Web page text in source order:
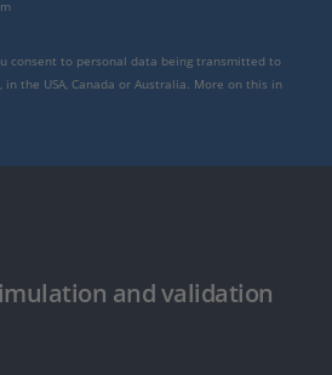
consent to personal data being transmitted to
the USA, Canada or Australia. More on this in
and validation